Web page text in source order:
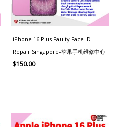
iPhone 16 Plus Faulty Face ID
Repair Singapore-苹果手机维修中心
$150.00